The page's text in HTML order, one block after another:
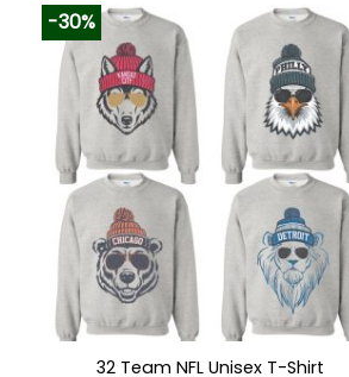
-30%
32 Team NFL Unisex T-Shirt